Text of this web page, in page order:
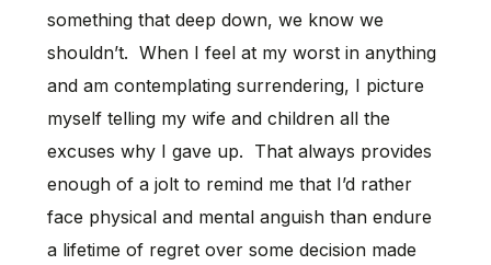
something that deep down, we know we
shouldn’t. When I feel at my worst in anything
and am contemplating surrendering, I picture
myself telling my wife and children all the
excuses why I gave up. That always provides
enough of a jolt to remind me that I’d rather
face physical and mental anguish than endure
a lifetime of regret over some decision made